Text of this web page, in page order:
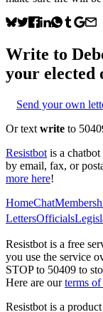
Write to
your elected
Send your own
Or text write to
Resistbot is a
by email, fax, or
more here!
HomeChat
LettersOfficials
Resistbot is a free
you use the service
STOP to 50409 to
Here are our terms of
Resistbot is a product